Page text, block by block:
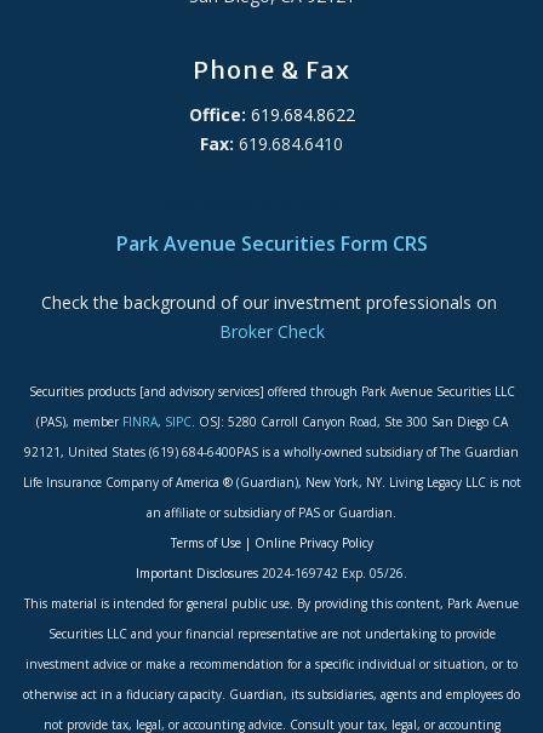
Phone & Fax
Office: 619.684.8622
Fax: 619.684.6410
Park Avenue Securities Form CRS
Check the background of our investment professionals on
Broker Check
Securities products [and advisory services] offered through Park Avenue Securities LLC
(PAS), member FINRA, SIPC. OSJ: 5280 Carroll Canyon Road, Ste 300 San Diego CA
92121, United States (619) 684-6400PAS is a wholly-owned subsidiary of The Guardian
Life Insurance Company of America ® (Guardian), New York, NY. Living Legacy LLC is not
an affiliate or subsidiary of PAS or Guardian.
Terms of Use| Online Privacy Policy
Important Disclosures 2024-169742 Exp. 05/26.
This material is intended for general public use. By providing this content, Park Avenue
Securities LLC and your financial representative are not undertaking to provide
investment advice or make a recommendation for a specific individual or situation, or to
otherwise act in a fiduciary capacity. Guardian, its subsidiaries, agents and employees do
not provide tax, legal, or accounting advice. Consult your tax, legal, or accounting